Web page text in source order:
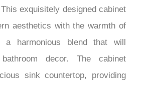
exquisitely designed cabinet
a harmonious blend that will
decor. The cabinet
sink countertop, providing